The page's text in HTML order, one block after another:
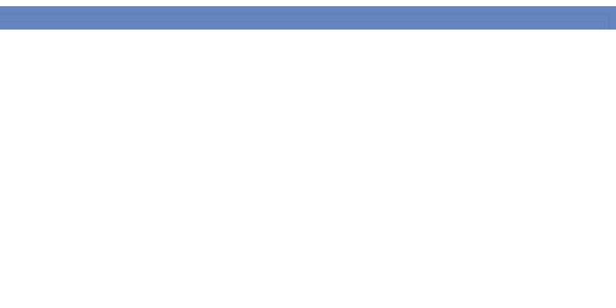
0.8 2.8 3.8 4.1 1.6 0.7 -1.7 -0.5 2.3 1.8 2.0 0.6 -0.7 -2.0 -0.2 3.9 5.8 6.3 5.5 8.6 7.9 5.7 5.7 0.6 -2.2 -2.5 -2.6 -0.3 1.2 4.1 6.5
7.6 8.5 7.4 7.7 8.2 10.8 10.1 8.4 8.3 7.7 8.2 5.4 4.7 6.4 9.0 8.0 8.5 5.8 1.1 0.9 -1.6 -1.5 -6.2 -7.6 -7.5 -6.2 -6.5 -3.9 -0.3 -0.4 0.5 -